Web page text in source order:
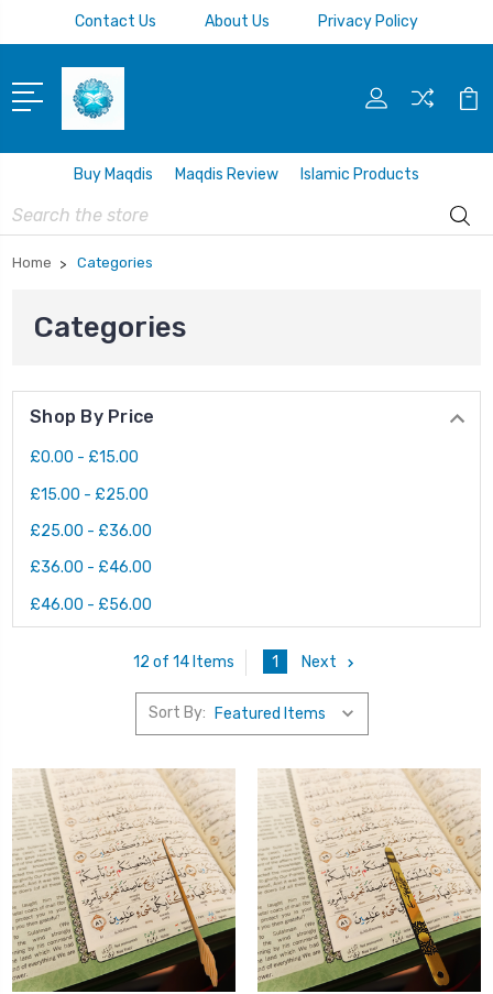
Contact Us About Us Privacy Policy
Buy Maqdis Maqdis Review
Islamic Products
Search
Home Categories
Categories
Shop By Price
£0.00 - £15.00
£15.00 - £25.00
£25.00 - £36.00
£36.00 - £46.00
£46.00 - £56.00
12 of 14 Items 1 Next
Sort By: